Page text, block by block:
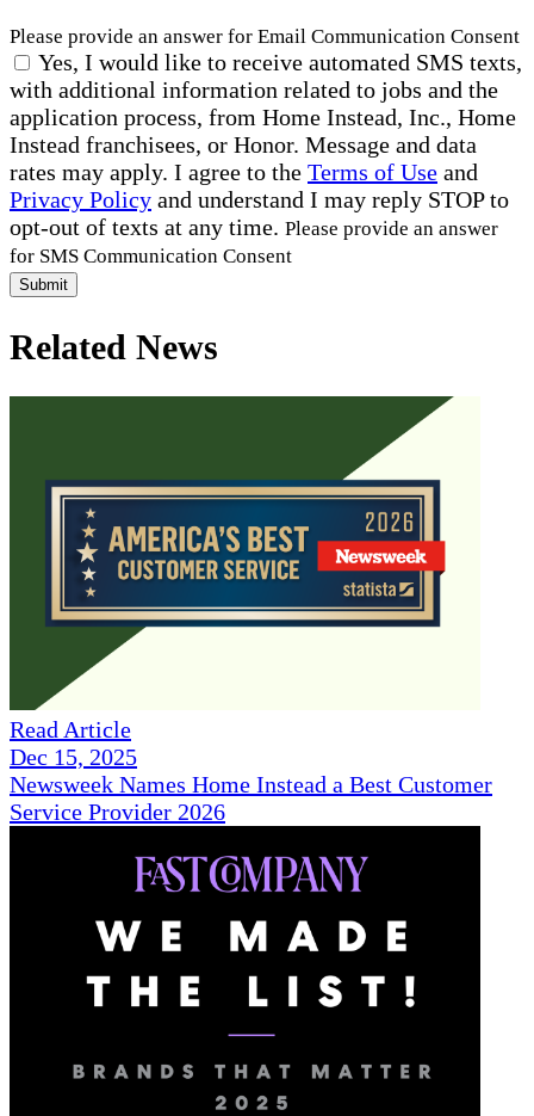
Please provide an answer for Email Communication Consent
Yes, I would like to receive automated SMS texts,
with additional information related to jobs and the
application process, from Home Instead, Inc., Home
Instead franchisees, or Honor. Message and data
rates may apply. I agree to the Terms of Use and
Privacy Policy and understand I may reply STOP to
opt-out of texts at any time. Please provide an answer
for SMS Communication Consent
Submit
Related News
Read Article
Dec 15, 2025
Newsweek Names Home Instead a Best Customer
Service Provider 2026